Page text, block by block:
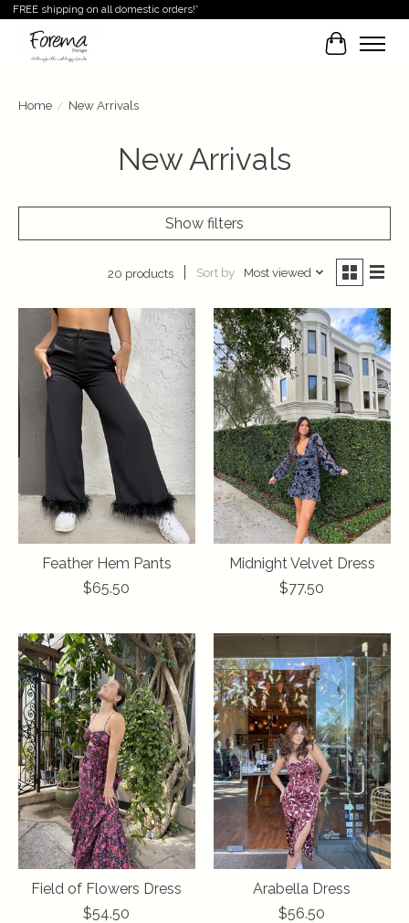
FREE shipping on all domestic orders!*
Cart
Home / New Arrivals
New Arrivals
Show filters
20 products Sort by Most viewed
Feather Hem Pants
$65.50
Midnight Velvet Dress
$77.50
Field of Flowers Dress
$54.50
Arabella Dress
$56.50